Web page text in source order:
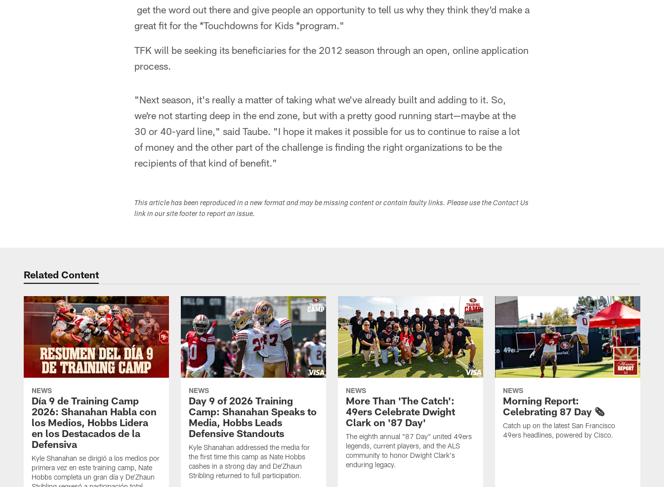
get the word out there and give people an opportunity to tell us why they think they'd make a
great fit for the *Touchdowns for Kids *program."
TFK will be seeking its beneficiaries for the 2012 season through an open, online application
process.
"Next season, it's really a matter of taking what we've already built and adding to it. So,
we're not starting deep in the end zone, but with a pretty good running start—maybe at the
30 or 40-yard line," said Taube. "I hope it makes it possible for us to continue to raise a lot
of money and the other part of the challenge is finding the right organizations to be the
recipients of that kind of benefit."
This article has been reproduced in a new format and may be missing content or contain faulty links. Please use the Contact Us
link in our site footer to report an issue.
Related Content
NEWS
Día 9 de Training Camp
2026: Shanahan Habla con
los Medios, Hobbs Lidera
en los Destacados de la
Defensiva
Kyle Shanahan se dirigió a los medios por
primera vez en este training camp, Nate
Hobbs completa un gran día y De'Zhaun
NEWS
Day 9 of 2026 Training
Camp: Shanahan Speaks to
Media, Hobbs Leads
Defensive Standouts
Kyle Shanahan addressed the media for
the first time this camp as Nate Hobbs
cashes in a strong day and De'Zhaun
Stribling returned to full participation.
NEWS
More Than 'The Catch':
49ers Celebrate Dwight
Clark on '87 Day'
The eighth annual "87 Day" united 49ers
legends, current players, and the ALS
community to honor Dwight Clark's
enduring legacy.
NEWS
Morning Report:
Celebrating 87 Day 🗞️
Catch up on the latest San Francisco
49ers headlines, powered by Cisco.